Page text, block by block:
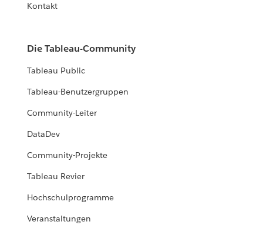
Kontakt
Die Tableau-Community
Tableau Public
Tableau-Benutzergruppen
Community-Leiter
DataDev
Community-Projekte
Tableau Revier
Hochschulprogramme
Veranstaltungen